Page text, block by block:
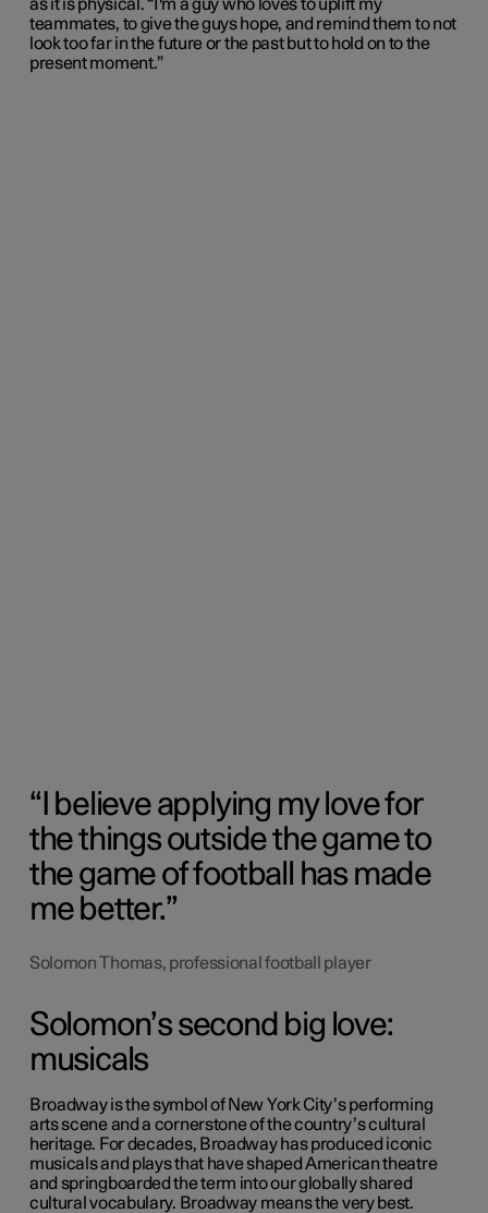
as it is physical. “I'm a guy who loves to uplift my
teammates, to give the guys hope, and remind them to not
look too far in the future or the past but to hold on to the
present moment.”
I believe applying my love for
the things outside the game to
the game of football has made
me better.
Solomon Thomas, professional football player
Solomon’s second big love:
musicals
Broadway is the symbol of New York City’s performing
arts scene and a cornerstone of the country’s cultural
heritage. For decades, Broadway has produced iconic
musicals and plays that have shaped American theatre
and springboarded the term into our globally shared
cultural vocabulary. Broadway means the very best.